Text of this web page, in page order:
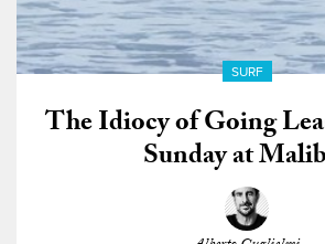
SURF
The Idiocy of Going
Sunday at